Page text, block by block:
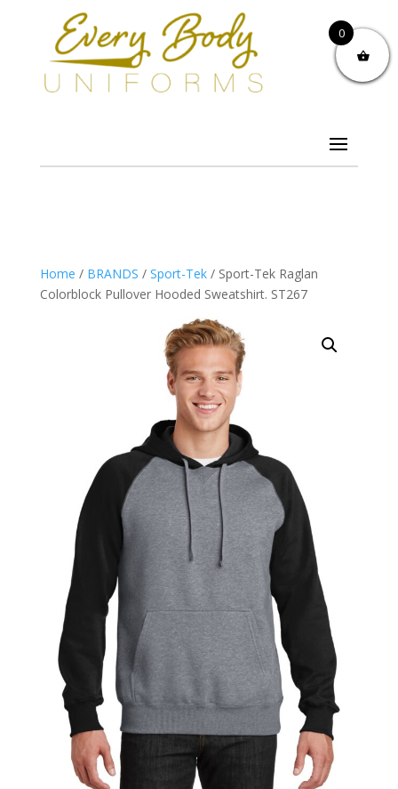
Home / BRANDS / Sport-Tek/ Sport-Tek Raglan
Colorblock Pullover Hooded Sweatshirt. ST267
0